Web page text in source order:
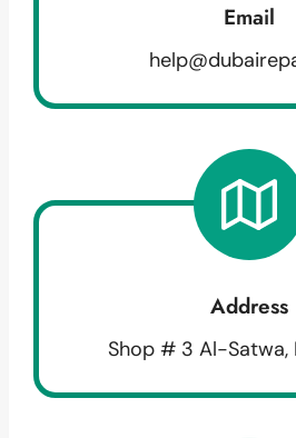
Email
Address
Shop # 3 Al-Satwa,